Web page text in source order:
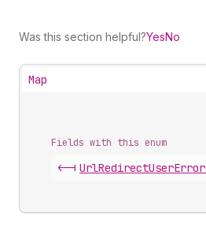
Was this section helpful?YesNo
Map
Fields with this enum
<-| UrlRedirectUserError